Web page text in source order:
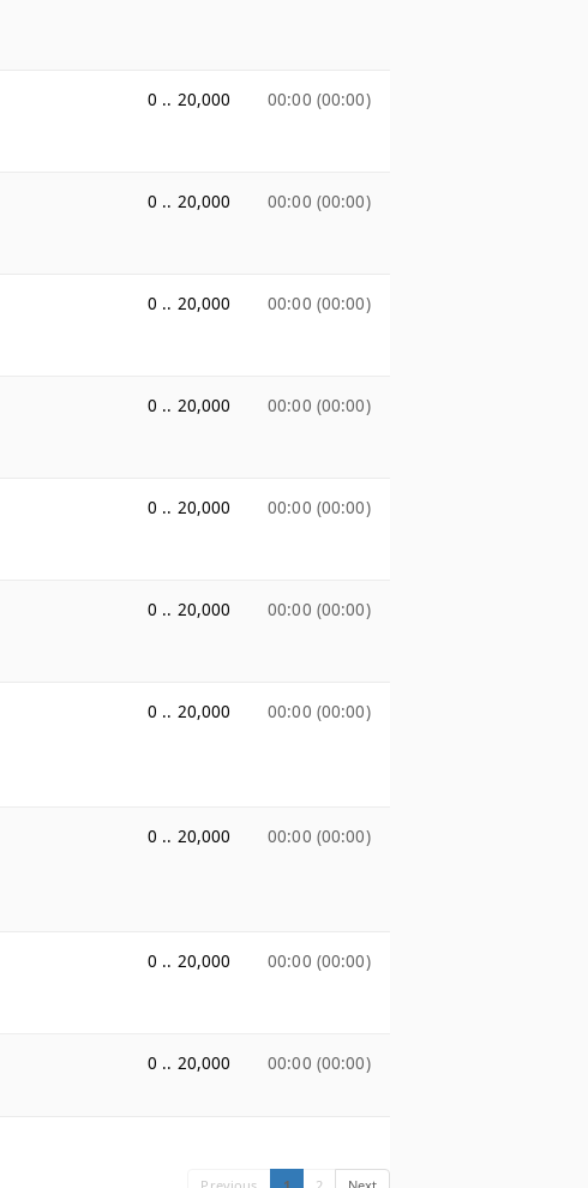
0 .. 20,000 00:00 (00:00)
0 .. 20,000 00:00 (00:00)
0 .. 20,000 00:00 (00:00)
0 .. 20,000 00:00 (00:00)
0 .. 20,000 00:00 (00:00)
0 .. 20,000 00:00 (00:00)
0 .. 20,000 00:00 (00:00)
0 .. 20,000 00:00 (00:00)
0 .. 20,000 00:00 (00:00)
0 .. 20,000 00:00 (00:00)